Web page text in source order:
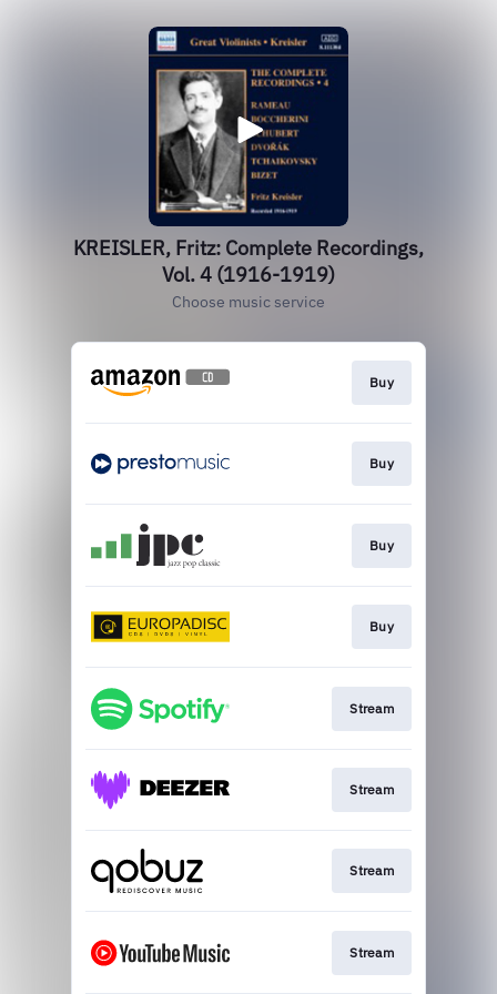
KREISLER, Fritz: Complete Recordings,
Vol. 4 (1916-1919)
Choose music service
Buy
Buy
Buy
Buy
Stream
Stream
Stream
Stream